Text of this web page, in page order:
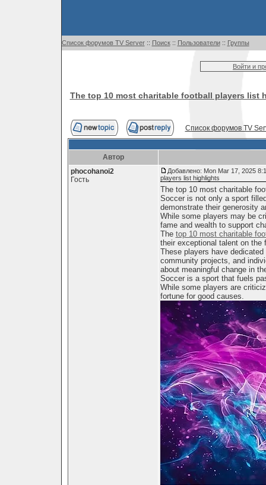
Список форумов TV Server:: Поиск:: Пользователи:: Группы
Войти и
The top 10 most charitable football players list
Список форумов TV
Автор
phocohanoi2
Гость
Добавлено: Mon Mar 17, 2025
players list highlights
The top 10 most charitable
Soccer is not only a sport
demonstrate their generosity
While some players may be
fame and wealth to support
The top 10 most charitable
their exceptional talent on the
These players have
community projects, and
about meaningful change in
Soccer is a sport that fuels
While some players are
fortune for good causes.